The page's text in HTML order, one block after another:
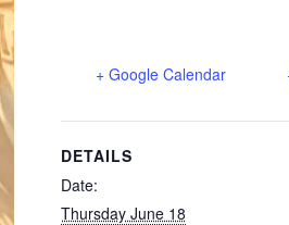
+ Google Calendar
DETAILS
Date:
Thursday June 18